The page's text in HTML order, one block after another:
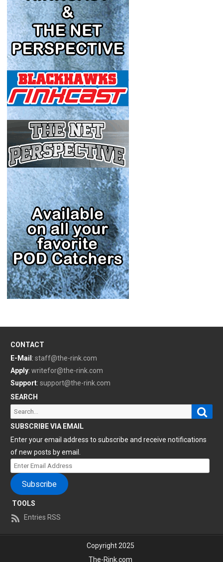
CONTACT
E-Mail : staff@the-rink.com
Apply: writefor@the-rink.com
Support: support@the-rink.com
SEARCH
Search
for:
SUBSCRIBE VIA EMAIL
Enter your email address to subscribe and receive notifications
of new posts by email.
Enter
Email
Address
Subscribe
TOOLS
Entries RSS
Copyright 2025
The-Rink.com